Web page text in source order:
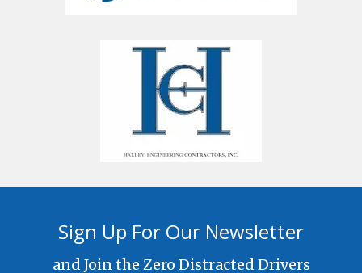
Sign Up For Our Newsletter
and Join the Zero Distracted Drivers